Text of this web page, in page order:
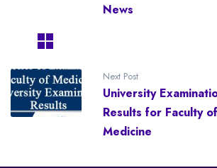
News
Next Post
University
Results for Faculty of
Medicine